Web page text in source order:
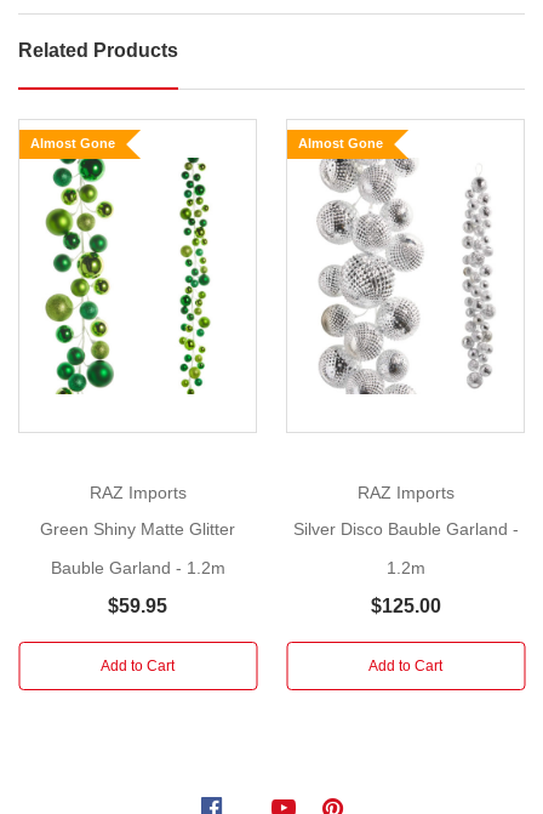
Champagne
Silver
Shiny
Matte
Bauble
Garland
Size:
Transform
home
this
holiday
exquisite
Show
More
Related Products
Almost Gone
RAZ Imports
Green Shiny Matte Glitter
Bauble Garland - 1.2m
$59.95
Add to Cart
Almost Gone
RAZ Imports
Silver Disco Bauble Garland -
1.2m
$125.00
Add to Cart